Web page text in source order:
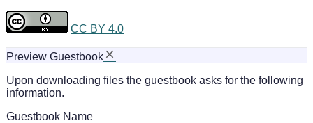
CC BY 4.0
Preview Guestbook
Upon downloading files the guestbook asks for the following
information.
Guestbook Name